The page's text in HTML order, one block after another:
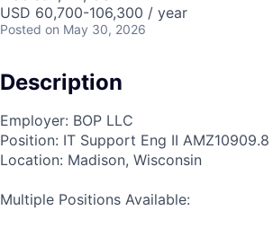
USD 60,700-106,300 / year
Posted on May 30, 2026
Description
Employer: BOP LLC
Position: IT Support Eng II AMZ10909.8
Location: Madison, Wisconsin
Multiple Positions Available: